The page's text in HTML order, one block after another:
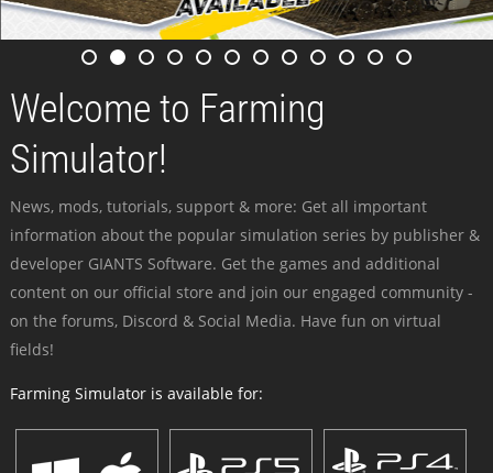
Welcome to Farming
Simulator!
News, mods, tutorials, support & more: Get all important
information about the popular simulation series by publisher &
developer GIANTS Software. Get the games and additional
content on our official store and join our engaged community -
on the forums, Discord & Social Media. Have fun on virtual
fields!
Farming Simulator is available for: